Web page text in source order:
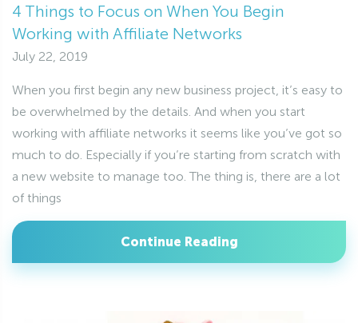
4 Things to Focus on When You Begin
Working with Affiliate Networks
July 22, 2019
When you first begin any new business project, it’s easy to
be overwhelmed by the details. And when you start
working with affiliate networks it seems like you’ve got so
much to do. Especially if you’re starting from scratch with
a new website to manage too. The thing is, there are a lot
of things
Continue Reading